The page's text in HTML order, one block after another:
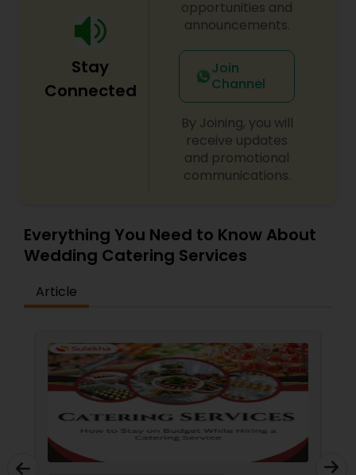
Stay
Connected
opportunities and
announcements.
Join
Channel
By Joining, you will
receive updates
and promotional
communications.
Everything You Need to Know About
Wedding Catering Services
Article